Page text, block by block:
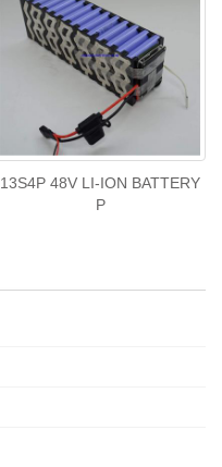
13S4P 48V LI-ION BATTERY
P